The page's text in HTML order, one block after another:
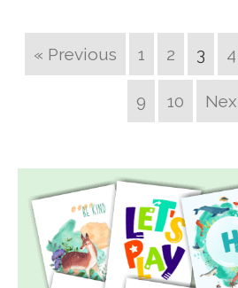
« Previous 1 2 3 4
9 10